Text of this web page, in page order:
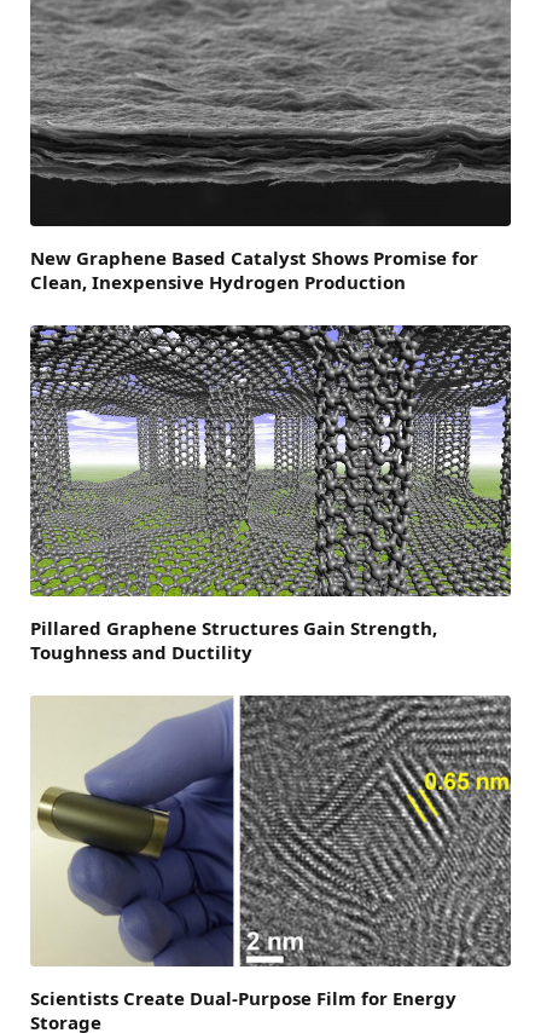
New Graphene Based Catalyst Shows Promise for
Clean, Inexpensive Hydrogen Production
Pillared Graphene Structures Gain Strength,
Toughness and Ductility
Scientists Create Dual-Purpose Film for Energy
Storage